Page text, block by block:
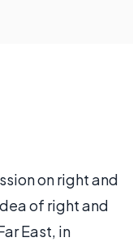
on right and
of right and
East, in